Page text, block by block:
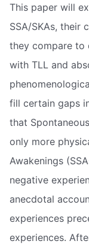
This paper will
SSA/SKAs, their
they compare to
with TLL and
fill certain gaps
that
only more
Awakenings
negative
anecdotal
experiences
experiences.